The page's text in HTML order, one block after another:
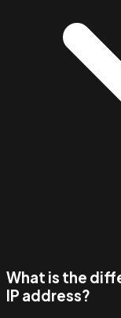
What is the
IP address?